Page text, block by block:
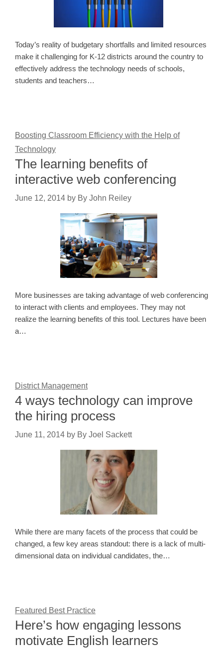
Today’s reality of budgetary shortfalls and limited resources
make it challenging for K-12 districts around the country to
effectively address the technology needs of schools,
students and teachers…
Boosting Classroom Efficiency with the Help of
Technology
The learning benefits of
interactive web conferencing
June 12, 2014 by By John Reiley
More businesses are taking advantage of web conferencing
to interact with clients and employees. They may not
realize the learning benefits of this tool. Lectures have been
a…
District Management
4 ways technology can improve
the hiring process
June 11, 2014 by By Joel Sackett
While there are many facets of the process that could be
changed, a few key areas standout: there is a lack of multi-
dimensional data on individual candidates, the…
Featured Best Practice
Here’s how engaging lessons
motivate English learners